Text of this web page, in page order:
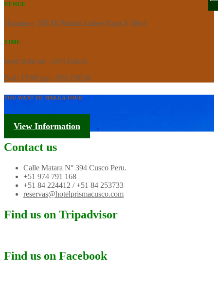
VENUE
Himalaya, 585 Dr Martin Luther King Jr Blvd
TIME
Start: 8:00 am - 03/11/2016
End: 17:00 pm - 03/11/2016
YOU WANT TO MAKE A TOUR
Tourism Information
View Information
Contact us
Calle Matara N° 394 Cusco Peru.
+51 974 791 168
+51 84 224412 / +51 84 253733
reservas@hotelprismacusco.com
Find us on Tripadvisor
Find us on Facebook